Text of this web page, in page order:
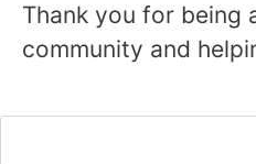
Thank you for being
community and